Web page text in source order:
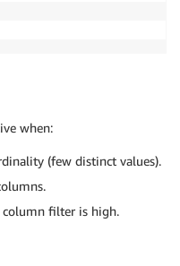
when:
(few distinct values).
filter is high.